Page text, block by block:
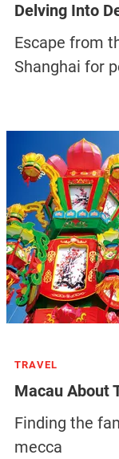
Delving Into
Escape from
Shanghai for
TRAVEL
Macau About
Finding the
mecca